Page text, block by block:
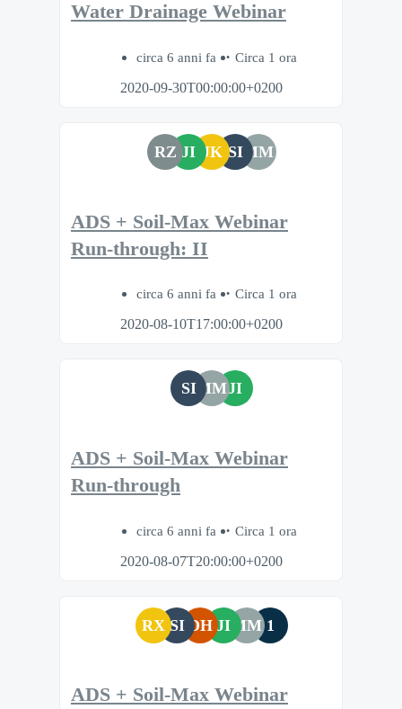
Water Drainage Webinar
circa 6 anni fa
Circa 1 ora
2020-09-30T00:00:00+0200
RZ JI JK SI MM
ADS + Soil-Max Webinar
Run-through: II
circa 6 anni fa
Circa 1 ora
2020-08-10T17:00:00+0200
SI MMJI
ADS + Soil-Max Webinar
Run-through
circa 6 anni fa
Circa 1 ora
2020-08-07T20:00:00+0200
RX SI DH JI MM 1
ADS + Soil-Max Webinar